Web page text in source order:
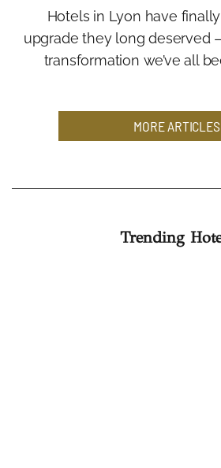
Hotels in Lyon have
upgrade they long deserved
transformation we’ve all
MORE ARTICLES
Trending